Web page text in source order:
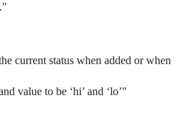
current status when added or when
value to be ‘hi’ and ‘lo’"